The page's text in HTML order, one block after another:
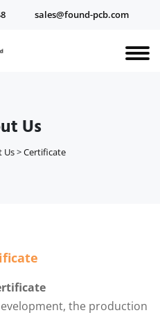
sales@found-pcb.com
Us
Us>Certificate
the production